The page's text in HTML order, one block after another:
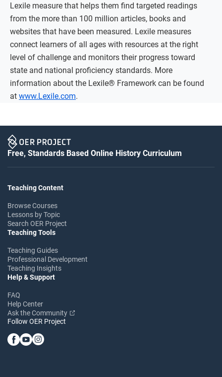
Lexile measure that helps them find targeted readings
from the more than 100 million articles, books and
websites that have been measured. Lexile measures
connect learners of all ages with resources at the right
level of challenge and monitors their progress toward
state and national proficiency standards. More
information about the Lexile® Framework can be found
at www.Lexile.com.
Free, Standards Based Online History Curriculum
Teaching Content
Browse Courses
Lessons by Topic
Search OER Project
Teaching Tools
Teaching Guides
Professional Development
Teaching Insights
Help & Support
FAQ
Help Center
Ask the Community
Follow OER Project